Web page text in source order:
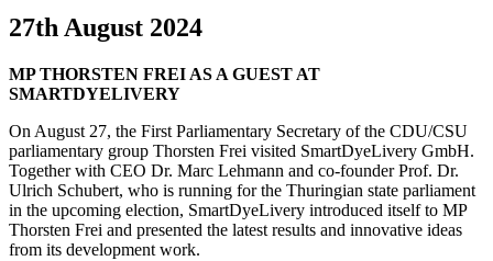
27th August 2024
MP THORSTEN FREI AS A GUEST AT
SMARTDYELIVERY
On August 27, the First Parliamentary Secretary of the CDU/CSU
parliamentary group Thorsten Frei visited SmartDyeLivery GmbH.
Together with CEO Dr. Marc Lehmann and co-founder Prof. Dr.
Ulrich Schubert, who is running for the Thuringian state parliament
in the upcoming election, SmartDyeLivery introduced itself to MP
Thorsten Frei and presented the latest results and innovative ideas
from its development work.